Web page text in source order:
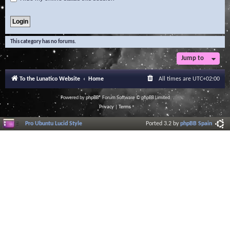
This category has no forums.
Jump to
To the Lunatico Website Home All times are UTC+02:00
Powered byphpBB® Forum Software © phpBB Limited
Privacy| Terms
Pro Ubuntu Lucid Style Ported 3.2 byphpBB Spain